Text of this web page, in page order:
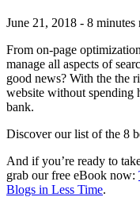
June 21, 2018 - 8 minutes
From on-page
manage all aspects of
good news? With the the
website without spending
bank.
Discover our list of the 8
And if you’re ready to
grab our free eBook now:
Blogs in Less Time.